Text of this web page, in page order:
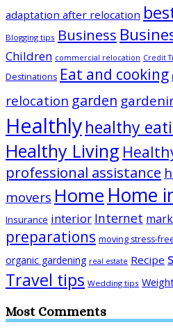
adaptation after relocation
Blogging tips Business
Children commercial relocation Credit
Destinations Eat and cooking
relocation garden
Healthlyhealthy
Healthy Living
professional assistance
movers Home Home
Insurance interior Internet
preparations moving stress-
organic gardening real estate Recipe
Travel tips Wedding tips
Most Comments